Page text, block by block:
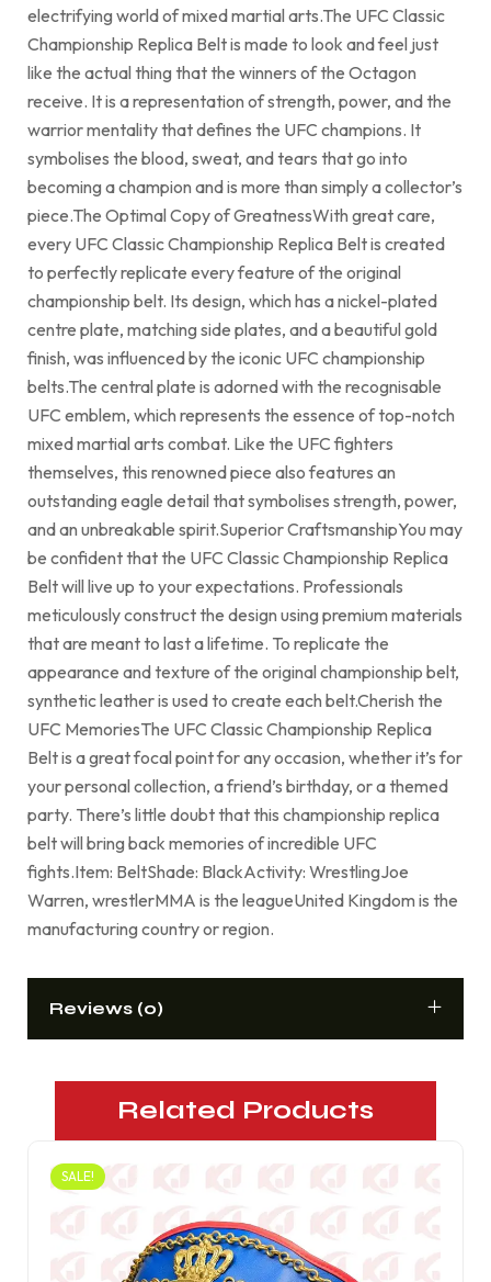
electrifying world of mixed martial arts.The UFC Classic
Championship Replica Belt is made to look and feel just
like the actual thing that the winners of the Octagon
receive. It is a representation of strength, power, and the
warrior mentality that defines the UFC champions. It
symbolises the blood, sweat, and tears that go into
becoming a champion and is more than simply a collector’s
piece.The Optimal Copy of GreatnessWith great care,
every UFC Classic Championship Replica Belt is created
to perfectly replicate every feature of the original
championship belt. Its design, which has a nickel-plated
centre plate, matching side plates, and a beautiful gold
finish, was influenced by the iconic UFC championship
belts.The central plate is adorned with the recognisable
UFC emblem, which represents the essence of top-notch
mixed martial arts combat. Like the UFC fighters
themselves, this renowned piece also features an
outstanding eagle detail that symbolises strength, power,
and an unbreakable spirit.Superior CraftsmanshipYou may
be confident that the UFC Classic Championship Replica
Belt will live up to your expectations. Professionals
meticulously construct the design using premium materials
that are meant to last a lifetime. To replicate the
appearance and texture of the original championship belt,
synthetic leather is used to create each belt.Cherish the
UFC MemoriesThe UFC Classic Championship Replica
Belt is a great focal point for any occasion, whether it’s for
your personal collection, a friend’s birthday, or a themed
party. There’s little doubt that this championship replica
belt will bring back memories of incredible UFC
fights.Item: BeltShade: BlackActivity: WrestlingJoe
Warren, wrestlerMMA is the leagueUnited Kingdom is the
manufacturing country or region.
Reviews (0)
Related Products
SALE!